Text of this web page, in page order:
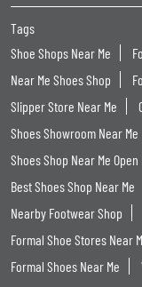
Tags
Shoe Shops Near Me
Near Me Shoes Shop
Slipper Store Near Me
Shoes Showroom Near Me
Shoes Shop Near Me Open
Best Shoes Shop Near Me
Nearby Footwear Shop
Formal Shoe Stores Near
Formal Shoes Near Me